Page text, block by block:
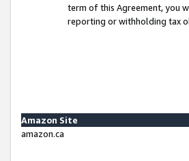
term of this Agreement, you
reporting or withholding tax
Amazon Site
amazon.ca